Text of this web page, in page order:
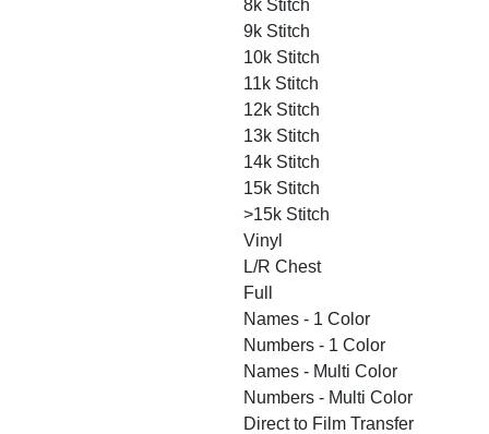
8k Stitch
9k Stitch
10k Stitch
11k Stitch
12k Stitch
13k Stitch
14k Stitch
15k Stitch
>15k Stitch
Vinyl
L/R Chest
Full
Names - 1 Color
Numbers - 1 Color
Names - Multi Color
Numbers - Multi Color
Direct to Film Transfer